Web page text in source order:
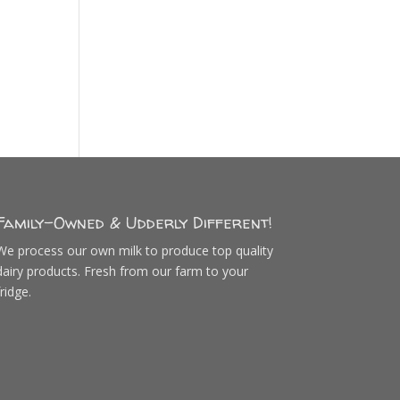
Owned & Udderly Different!
process our own milk to produce top quality
products. Fresh from our farm to your